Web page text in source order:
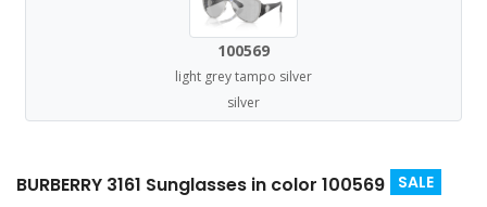
100569
light grey tampo silver
silver
BURBERRY 3161 Sunglasses in color 100569 SALE